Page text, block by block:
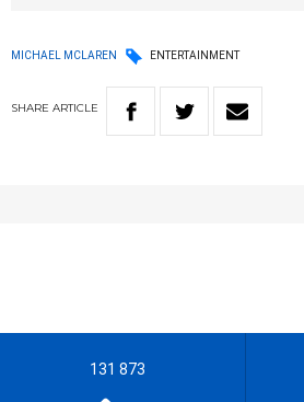
MICHAEL MCLAREN ENTERTAINMENT
SHARE ARTICLE
131 873